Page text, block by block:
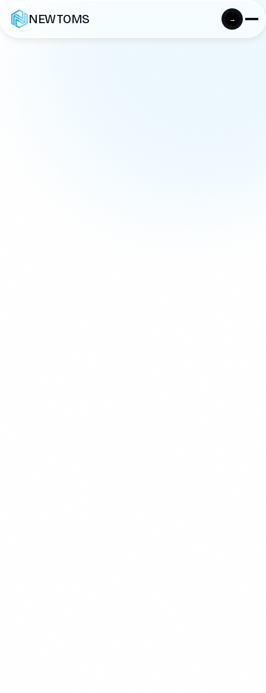
NEWTOMS →